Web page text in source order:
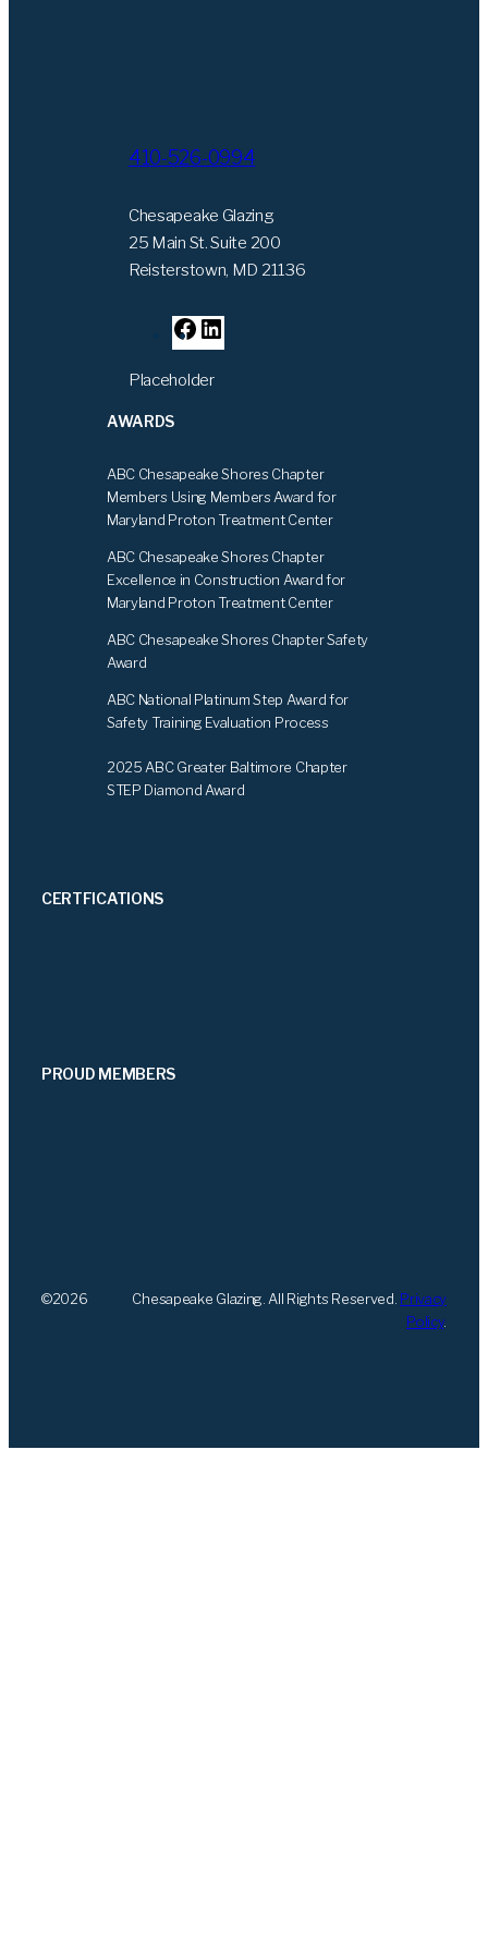
410-526-0994
Chesapeake Glazing
25 Main St. Suite 200
Reisterstown, MD 21136
F
a
c
o
o
k
i
d
I
n
Placeholder
AWARDS
ABC Chesapeake Shores Chapter
Members Using Members Award for
Maryland Proton Treatment Center
ABC Chesapeake Shores Chapter
Excellence in Construction Award for
Maryland Proton Treatment Center
ABC Chesapeake Shores Chapter Safety
Award
ABC National Platinum Step Award for
Safety Training Evaluation Process
2025 ABC Greater Baltimore Chapter
STEP Diamond Award
CERTFICATIONS
PROUD MEMBERS
©2026 Chesapeake Glazing. All Rights Reserved. Privacy
Policy.